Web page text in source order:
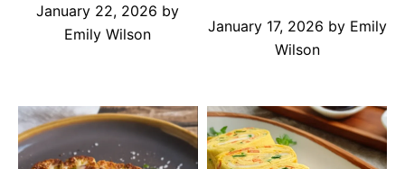
January 22, 2026 by
Emily Wilson
January 17, 2026 by Emily
Wilson